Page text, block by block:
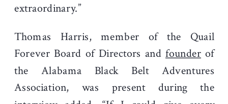
extraordinary.”
Thomas Harris, member of the Quail
Forever Board of Directors andfounder of
the Alabama Black Belt Adventures
Association, was present during the